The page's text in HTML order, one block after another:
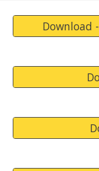
Download